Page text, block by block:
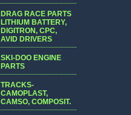
DRAG RACE PARTS
LITHIUM BATTERY,
DIGITRON, CPC,
AVID DRIVERS
SKI-DOO ENGINE
PARTS
TRACKS-
CAMOPLAST,
CAMSO, COMPOSIT.